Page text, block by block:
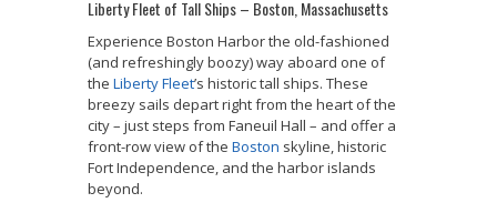
Liberty Fleet of Tall Ships – Boston, Massachusetts
Experience Boston Harbor the old-fashioned
(and refreshingly boozy) way aboard one of
the Liberty Fleet’s historic tall ships. These
breezy sails depart right from the heart of the
city – just steps from Faneuil Hall – and offer a
front-row view of the Boston skyline, historic
Fort Independence, and the harbor islands
beyond.